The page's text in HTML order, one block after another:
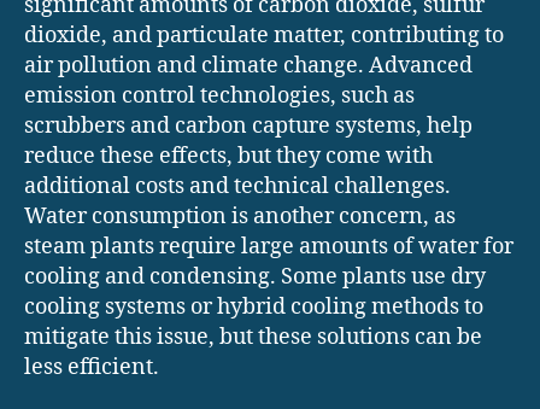
significant amounts of carbon dioxide, sulfur
dioxide, and particulate matter, contributing to
air pollution and climate change. Advanced
emission control technologies, such as
scrubbers and carbon capture systems, help
reduce these effects, but they come with
additional costs and technical challenges.
Water consumption is another concern, as
steam plants require large amounts of water for
cooling and condensing. Some plants use dry
cooling systems or hybrid cooling methods to
mitigate this issue, but these solutions can be
less efficient.